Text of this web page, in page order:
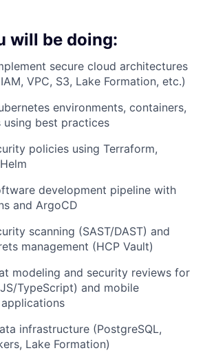
will be doing:
secure cloud architectures
VPC, S3, Lake Formation, etc.)
environments, containers,
using best practices
policies using Terraform,
development pipeline with
and ArgoCD
scanning (SAST/DAST) and
management (HCP Vault)
modeling and security reviews for
TypeScript) and mobile
infrastructure (PostgreSQL,
Lake Formation)